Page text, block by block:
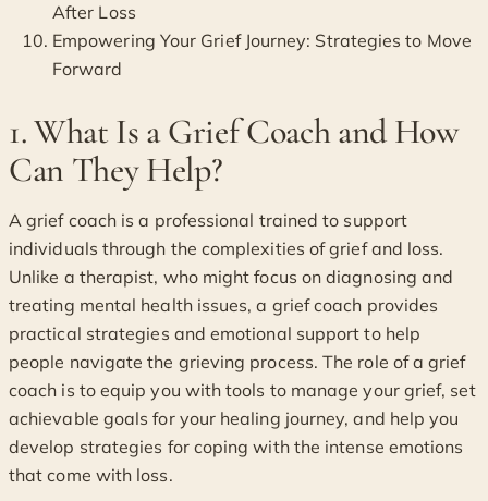
After Loss
Empowering Your Grief Journey: Strategies to Move
Forward
1. What Is a Grief Coach and How
Can They Help?
A grief coach is a professional trained to support
individuals through the complexities of grief and loss.
Unlike a therapist, who might focus on diagnosing and
treating mental health issues, a grief coach provides
practical strategies and emotional support to help
people navigate the grieving process. The role of a grief
coach is to equip you with tools to manage your grief, set
achievable goals for your healing journey, and help you
develop strategies for coping with the intense emotions
that come with loss.